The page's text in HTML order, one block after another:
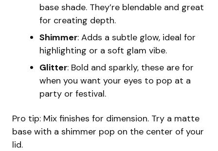
base shade. They’re blendable and great
for creating depth.
Shimmer: Adds a subtle glow, ideal for
highlighting or a soft glam vibe.
Glitter: Bold and sparkly, these are for
when you want your eyes to pop at a
party or festival.
Pro tip: Mix finishes for dimension. Try a matte
base with a shimmer pop on the center of your
lid.